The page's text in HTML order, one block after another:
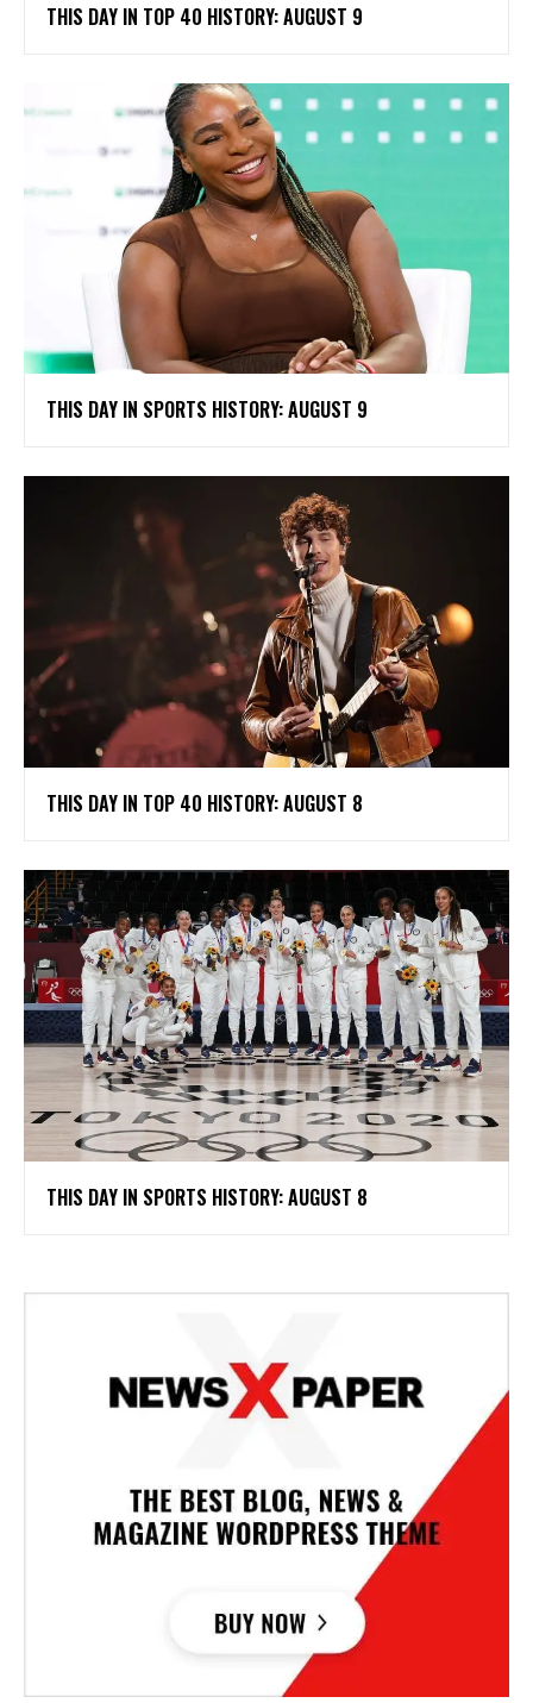
THIS DAY IN TOP 40 HISTORY: AUGUST 9
THIS DAY IN SPORTS HISTORY: AUGUST 9
THIS DAY IN TOP 40 HISTORY: AUGUST 8
THIS DAY IN SPORTS HISTORY: AUGUST 8